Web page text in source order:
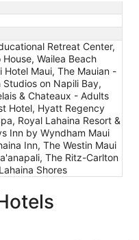
Retreat Center,
House, Wailea Beach
Hotel Maui, The Mauian -
Studios on Napili Bay,
& Chateaux - Adults
Hotel, Hyatt Regency
Royal Lahaina Resort &
Inn by Wyndham Maui
Inn, The Westin Maui
The Ritz-Carlton
Shores